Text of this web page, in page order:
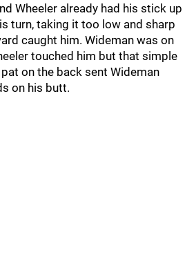
Wheeler already had his stick up
turn, taking it too low and sharp
caught him. Wideman was on
touched him but that simple
on the back sent Wideman
on his butt.